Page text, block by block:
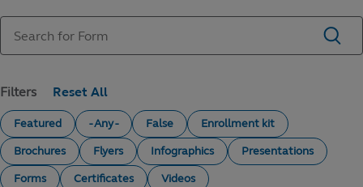
Filters
Featured - Any - False
Enrollment kit
Brochures
Flyers Infographics
Presentations
Forms
Certificates Videos